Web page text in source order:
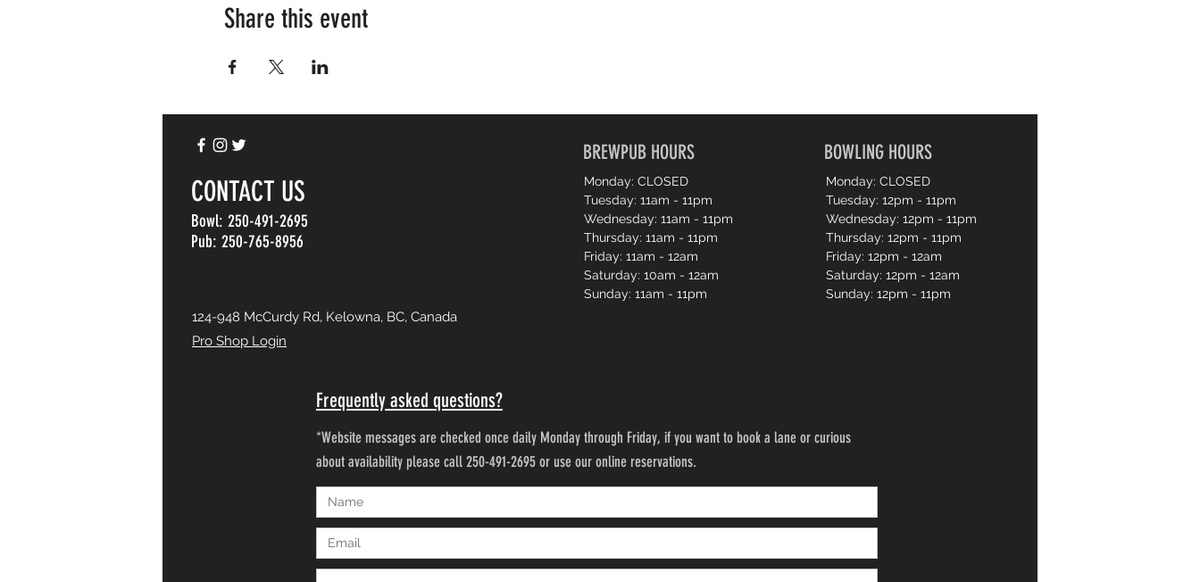
Share this event
BREWPUB HOURS
CONTACT US
Bowl: 250-491-2695
Pub: 250-765-8956
Monday: CLOSED
Tuesday: 11am - 11pm
Wednesday: 11am - 11pm
Thursday: 11am - 11pm
Friday: 11am - 12am
Saturday: 10am - 12am
Sunday: 11am - 11pm
BOWLING HOURS
Monday: CLOSED
Tuesday: 12pm - 11pm
Wednesday: 12pm - 11pm
Thursday: 12pm - 11pm
Friday: 12pm - 12am
Saturday: 12pm - 12am
Sunday: 12pm - 11pm
124-948 McCurdy Rd, Kelowna, BC, Canada
Pro Shop Login
Frequently asked questions?
*Website messages are checked once daily Monday through Friday, if you want to book a lane or curious
about availability please call 250-491-2695 or use our online reservations.